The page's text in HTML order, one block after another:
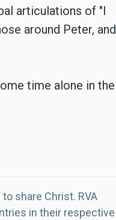
articulations of "I
around Peter, and
time alone in the
share Christ. RVA
in their respective